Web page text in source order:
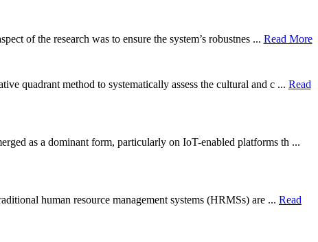
of the research was to ensure the system’s robustnes ... Read More
quadrant method to systematically assess the cultural and c ... Read
as a dominant form, particularly on IoT-enabled platforms th ...
human resource management systems (HRMSs) are ... Read